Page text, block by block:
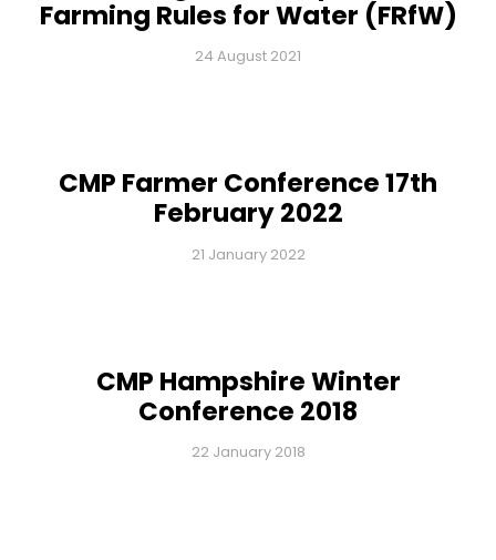
Farming Rules for Water (FRfW)
24 August 2021
CMP Farmer Conference 17th
February 2022
21 January 2022
CMP Hampshire Winter
Conference 2018
22 January 2018